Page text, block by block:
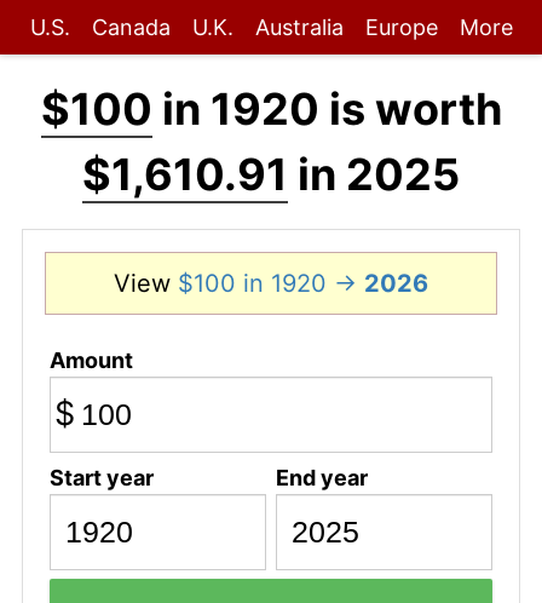
U.S. Canada U.K. Australia Europe More
$100 in 1920 is worth
$1,610.91 in 2025
View $100 in 1920 → 2026
Amount
$
Start year End year